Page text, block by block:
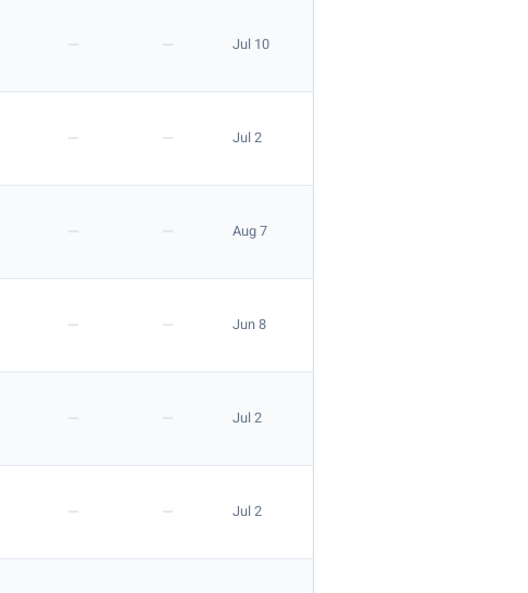
— — Jul 10
— — Jul 2
— — Aug 7
— — Jun 8
— — Jul 2
— — Jul 2